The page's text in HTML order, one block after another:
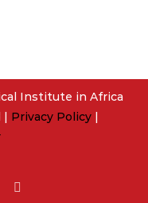
Institute in Africa
| Privacy Policy|
Instagram